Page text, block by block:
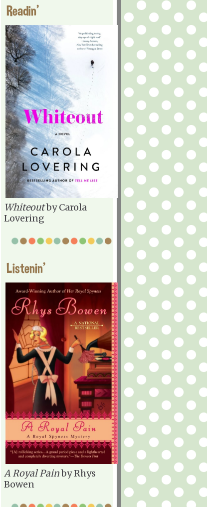
Readin'
Whiteoutby Carola
Lovering
Listenin'
A Royal Painby Rhys
Bowen